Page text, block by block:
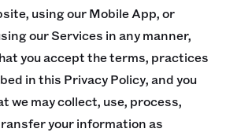
using our Mobile App, or
our Services in any manner,
you accept the terms, practices
in this Privacy Policy, and you
we may collect, use, process,
your information as